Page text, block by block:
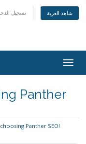
تسجيل شاهد العربة
Panther
Panther SEO!